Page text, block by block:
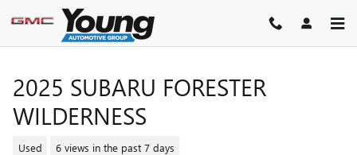
Skip to main content
2025 SUBARU FORESTER
WILDERNESS
Used 6 views in the past 7 days